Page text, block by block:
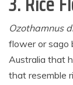
Ozothamnus
flower or sago
Australia that
that resemble